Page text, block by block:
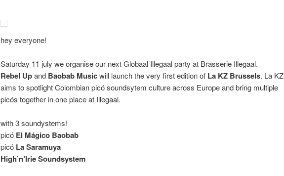
hey everyone!
Saturday 11 july we organise our next Globaal Illegaal party at Brasserie Illegaal.
Rebel Upand Baobab Musicwill launch the very first edition of La KZ Brussels. La KZ
aims to spotlight Colombian picó soundsytem culture across Europe and bring multiple
picós together in one place at Illegaal.
with 3 soundystems!
picó El Mágico Baobab
picó La Saramuya
High’n’Irie Soundsystem